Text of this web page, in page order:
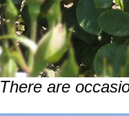
There are